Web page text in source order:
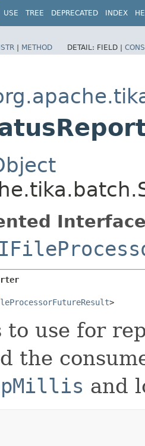
USE TREE DEPRECATED INDEX
| METHOD DETAIL: FIELD |
>
to use for
the
and